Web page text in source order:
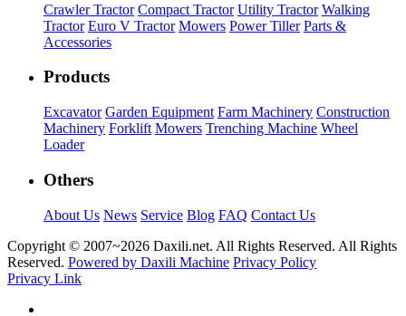
Crawler Tractor Compact Tractor Utility Tractor Walking
Tractor Euro V Tractor Mowers Power Tiller Parts &
Accessories
Products
Excavator Garden Equipment Farm Machinery Construction
Machinery Forklift Mowers Trenching Machine Wheel
Loader
Others
About Us News Service Blog FAQ Contact Us
Copyright © 2007~2026 Daxili.net. All Rights Reserved. All Rights
Reserved. Powered by Daxili Machine Privacy Policy
Privacy Link